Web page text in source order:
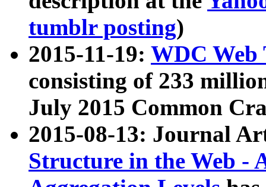
tumblr posting)
2015-11-19: WDC Web
consisting of 233
July 2015 Common
2015-08-13: Journal
Structure in the Web -